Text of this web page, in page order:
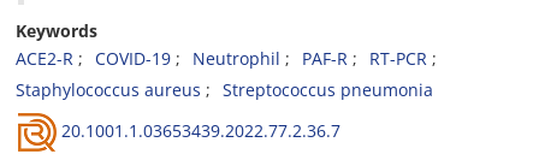
Keywords
ACE2-R
COVID-19 Neutrophil PAF-R
RT-PCR
Staphylococcus aureus
Streptococcus pneumonia
20.1001.1.03653439.2022.77.2.36.7